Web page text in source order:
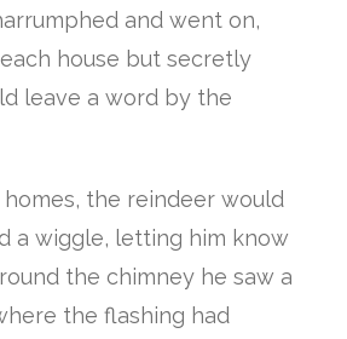
and went on,
house but secretly
leave a word by the
the reindeer would
a wiggle, letting him know
the chimney he saw a
the flashing had